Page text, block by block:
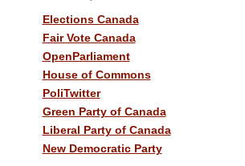
Elections Canada
Fair Vote Canada
OpenParliament
House of Commons
PoliTwitter
Green Party of Canada
Liberal Party of Canada
New Democratic Party